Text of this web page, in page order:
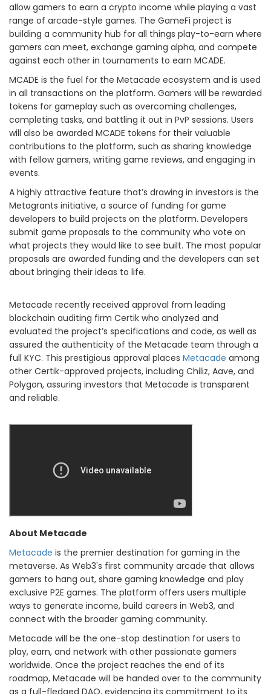
allow gamers to earn a crypto income while playing a vast
range of arcade-style games. The GameFi project is
building a community hub for all things play-to-earn where
gamers can meet, exchange gaming alpha, and compete
against each other in tournaments to earn MCADE.
MCADE is the fuel for the Metacade ecosystem and is used
in all transactions on the platform. Gamers will be rewarded
tokens for gameplay such as overcoming challenges,
completing tasks, and battling it out in PvP sessions. Users
will also be awarded MCADE tokens for their valuable
contributions to the platform, such as sharing knowledge
with fellow gamers, writing game reviews, and engaging in
events.
A highly attractive feature that’s drawing in investors is the
Metagrants initiative, a source of funding for game
developers to build projects on the platform. Developers
submit game proposals to the community who vote on
what projects they would like to see built. The most popular
proposals are awarded funding and the developers can set
about bringing their ideas to life.
Metacade recently received approval from leading
blockchain auditing firm Certik who analyzed and
evaluated the project’s specifications and code, as well as
assured the authenticity of the Metacade team through a
full KYC. This prestigious approval places Metacade among
other Certik-approved projects, including Chiliz, Aave, and
Polygon, assuring investors that Metacade is transparent
and reliable.
About Metacade
Metacade is the premier destination for gaming in the
metaverse. As Web3's first community arcade that allows
gamers to hang out, share gaming knowledge and play
exclusive P2E games. The platform offers users multiple
ways to generate income, build careers in Web3, and
connect with the broader gaming community.
Metacade will be the one-stop destination for users to
play, earn, and network with other passionate gamers
worldwide. Once the project reaches the end of its
roadmap, Metacade will be handed over to the community
as a full-fledged DAO, evidencing its commitment to its